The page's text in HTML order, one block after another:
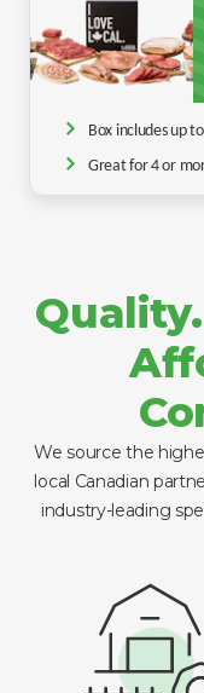
Box includes up
Great for 4 or
We source the
local Canadian
industry-leading